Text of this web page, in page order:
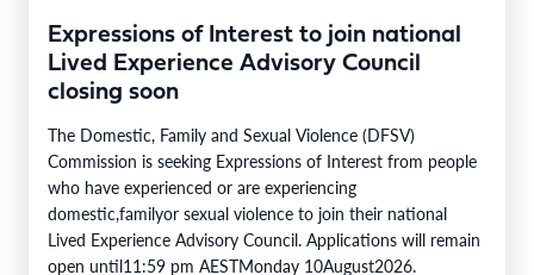
Expressions of Interest to join national
Lived Experience Advisory Council
closing soon
The Domestic, Family and Sexual Violence (DFSV)
Commission is seeking Expressions of Interest from people
who have experienced or are experiencing
domestic,familyor sexual violence to join their national
Lived Experience Advisory Council. Applications will remain
open until11:59 pm AESTMonday 10August2026.